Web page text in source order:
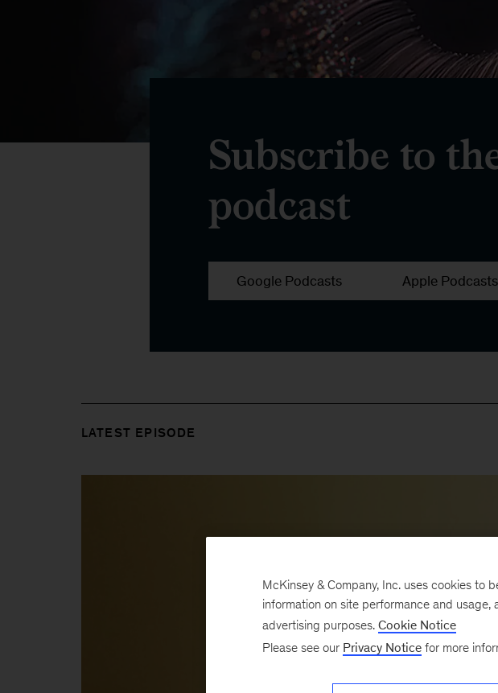
Subscribe to
podcast
Google Podcasts Apple Podcasts
LATEST EPISODE
McKinsey & Company, Inc. uses cookies to
information on site performance and
advertising purposes. Cookie Notice
Please see our Privacy Notice for more